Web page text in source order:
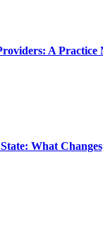
A Practice
What